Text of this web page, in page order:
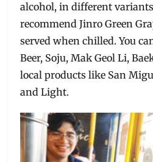
alcohol, in different
recommend Jinro Green
served when chilled. You
Beer, Soju, Mak Geol Li,
local products like San
and Light.